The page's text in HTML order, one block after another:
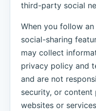
third-party social
When you follow
social-sharing
may collect
privacy policy and
and are not
security, or
websites or